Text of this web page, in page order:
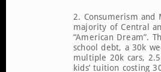
2. Consumerism
majority of Central
“American Dream”.
school debt, a 30k
multiple 20k cars,
kids’ tuition costing